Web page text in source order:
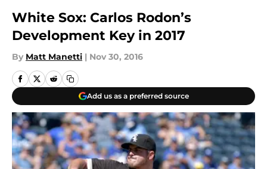
White Sox: Carlos Rodon’s
Development Key in 2017
By Matt Manetti | Nov 30, 2016
Add us as a preferred source